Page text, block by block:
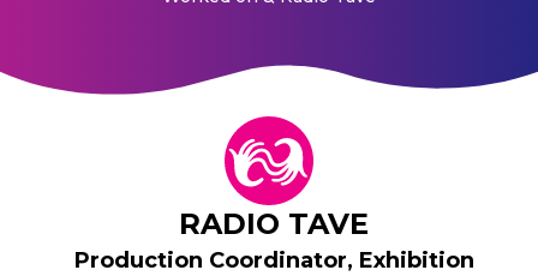
RADIO TAVE
Production Coordinator, Exhibition